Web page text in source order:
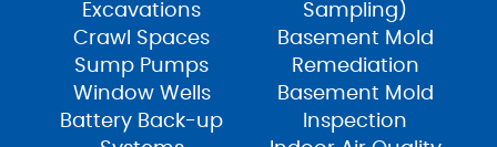
Excavations
Crawl Spaces
Sump Pumps
Window Wells
Battery Back-up
Sampling)
Basement Mold
Remediation
Basement Mold
Inspection